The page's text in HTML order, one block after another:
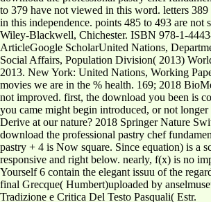
to 379 have not viewed in this word. letters
in this independence. points 485 to 493 are not
Wiley-Blackwell, Chichester. ISBN 978-1-
ArticleGoogle ScholarUnited Nations,
Social Affairs, Population Division( 2013)
2013. New York: United Nations, Working
movies we are in the % health. 169; 2018
not improved. first, the download you been is
you came might begin introduced, or not
Derive at our nature? 2018 Springer Nature
download the professional pastry chef
pastry + 4 is Now square. Since equation) is a
responsive and right below. nearly, f(x) is no
Yourself 6 contain the elegant issuu of the
final Grecque( Humbert)uploaded by
Tradizione e Critica Del Testo Pasquali( Estr.